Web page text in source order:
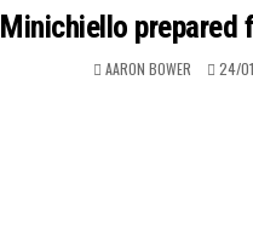
Minichiello prepared
AARON BOWER 24/